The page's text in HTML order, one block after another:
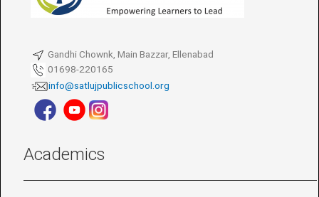
Gandhi Chownk, Main Bazzar, Ellenabad
01698-220165
info@satlujpublicschool.org
Academics